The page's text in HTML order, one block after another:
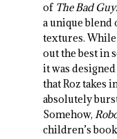
of The Bad
a unique blend
textures.
out the best in
it was
that Roz takes
absolutely
Somehow,
children’s